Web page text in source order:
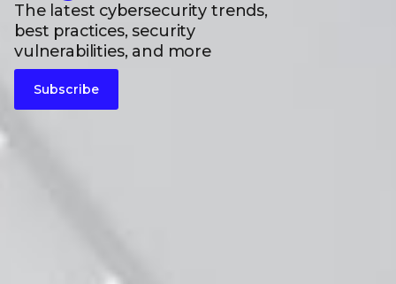
The latest cybersecurity trends,
best practices, security
vulnerabilities, and more
Subscribe